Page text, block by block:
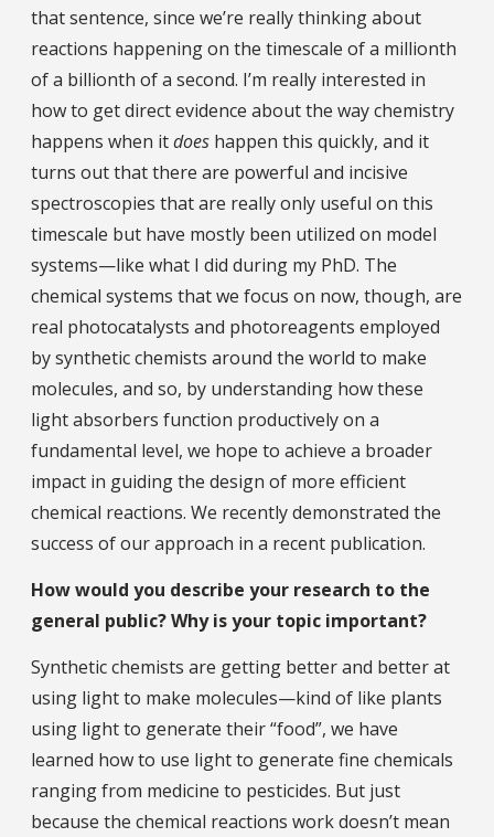
that sentence, since we’re really thinking about
reactions happening on the timescale of a millionth
of a billionth of a second. I’m really interested in
how to get direct evidence about the way chemistry
happens when itdoes happen this quickly, and it
turns out that there are powerful and incisive
spectroscopies that are really only useful on this
timescale but have mostly been utilized on model
systems—like what I did during my PhD. The
chemical systems that we focus on now, though, are
real photocatalysts and photoreagents employed
by synthetic chemists around the world to make
molecules, and so, by understanding how these
light absorbers function productively on a
fundamental level, we hope to achieve a broader
impact in guiding the design of more efficient
chemical reactions. We recently demonstrated the
success of our approach in a recent publication.
How would you describe your research to the
general public? Why is your topic important?
Synthetic chemists are getting better and better at
using light to make molecules—kind of like plants
using light to generate their “food”, we have
learned how to use light to generate fine chemicals
ranging from medicine to pesticides. But just
because the chemical reactions work doesn’t mean